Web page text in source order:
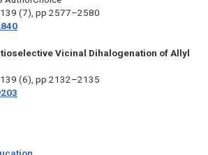
139 (7), pp 2577–2580
Vicinal Dihalogenation of Allyl
139 (6), pp 2132–2135